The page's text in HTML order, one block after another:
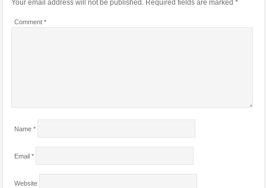
Your email address will not be published. Required fields are marked *
Comment *
Name *
Email *
Website